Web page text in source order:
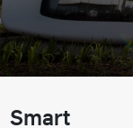
Smart